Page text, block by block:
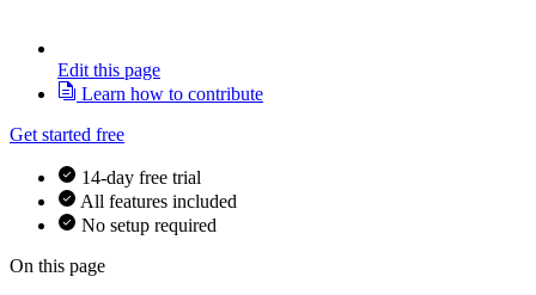
Edit this page
Learn how to contribute
Get started free
14-day free trial
All features included
No setup required
On this page